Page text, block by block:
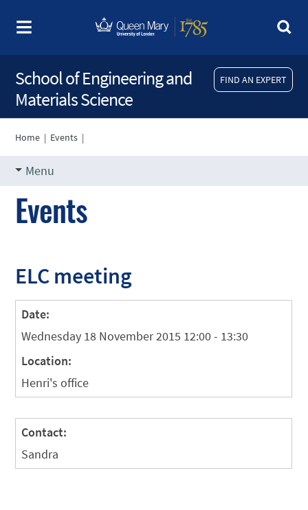
FIND AN EXPERT
School of Engineering and
Materials Science
Home | Events |
Menu
Events
ELC meeting
Date:
Wednesday 18 November 2015 12:00 - 13:30
Location:
Henri's office
Contact:
Sandra